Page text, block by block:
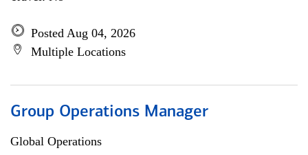
Posted Aug 04, 2026
Multiple Locations
Group Operations Manager
Global Operations